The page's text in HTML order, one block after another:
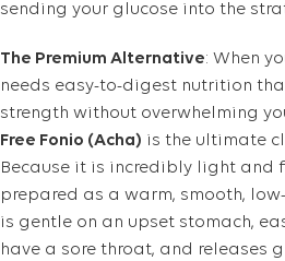
sending your glucose into the
The Premium Alternative: When
needs easy-to-digest nutrition
strength without overwhelming
Free Fonio (Acha) is the ultimate
Because it is incredibly light and
prepared as a warm, smooth,
is gentle on an upset stomach,
have a sore throat, and releases